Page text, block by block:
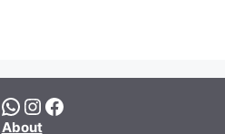
WhatsApp Instagram Facebook
About